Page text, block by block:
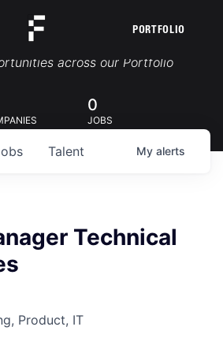
PORTFOLIO
Portfolio Jobs
across our Portfolio
0
JOBS
Talent My alerts
Technical
Product, IT